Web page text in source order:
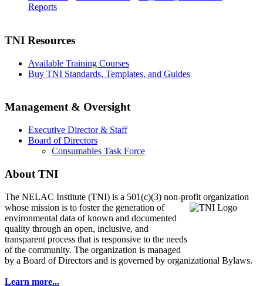
Reports
TNI Resources
Available Training Courses
Buy TNI Standards, Templates, and Guides
Management & Oversight
Executive Director & Staff
Board of Directors
Consumables Task Force
About TNI
The NELAC Institute (TNI) is a 501(c)(3) non-profit organization
whose mission is to fosterthe generation of
environmental data of known and documented
quality through an open, inclusive, and
transparent process that is responsive to the needs
of the community. The organization is managed
by a Board of Directors and is governed by organizational Bylaws.
Learn more...